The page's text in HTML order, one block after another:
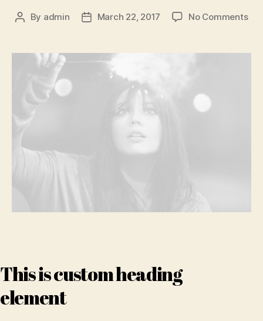
Post
By admin
PostMarch 22, 2017 No Commentson
This is custom heading
element